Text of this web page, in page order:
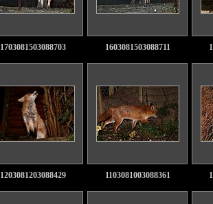
1703081503088703 1603081503088711
1203081203088429 1103081003088361